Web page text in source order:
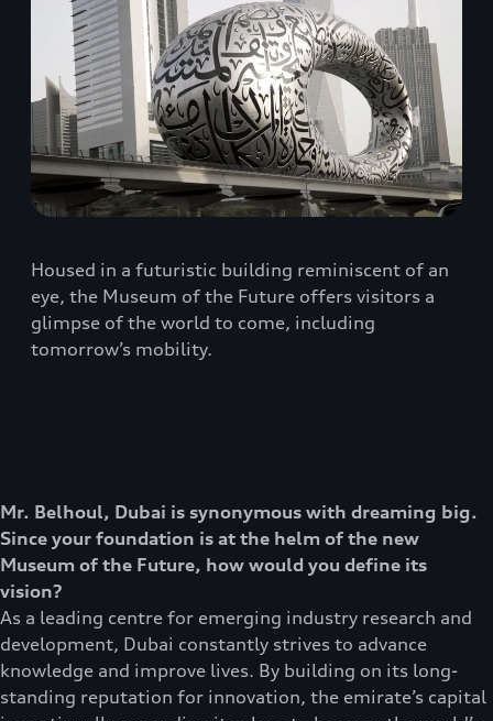
Housed in a futuristic building reminiscent of an
eye, the Museum of the Future offers visitors a
glimpse of the world to come, including
tomorrow’s mobility.
Mr. Belhoul, Dubai is synonymous with dreaming big.
Since your foundation is at the helm of the new
Museum of the Future, how would you define its
vision?
As a leading centre for emerging industry research and
development, Dubai constantly strives to advance
knowledge and improve lives. By building on its long-
standing reputation for innovation, the emirate’s capital